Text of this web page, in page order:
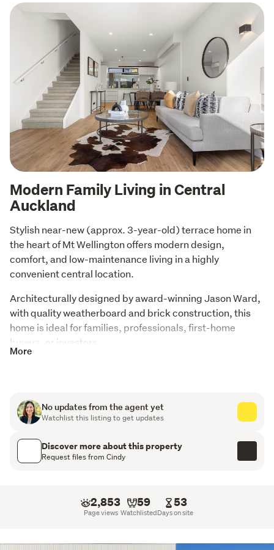
Modern Family Living in Central
Auckland
Stylish near-new (approx. 3-year-old) terrace home in
the heart of Mt Wellington offers modern design,
comfort, and low-maintenance living in a highly
convenient central location.
Architecturally designed by award-winning Jason Ward,
with quality weatherboard and brick construction, this
home is ideal for families, professionals, first-home
buyers, or investors.
Light-filled open-plan living, dining & kitchen
4 bedrooms, 2 bathrooms + separate toilet
Double glazing & full insulation
High stud ceilings for space & light
More
No updates from the agent yet
Watchlist this listing to get updates
Discover more about this property
Request files from Cindy
2,853
Page views
59
Watchlisted
53
Days on site